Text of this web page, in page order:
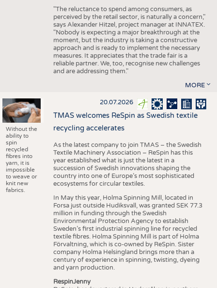
"The reluctance to spend among consumers, as
perceived by the retail sector, is naturally a concern,"
says Alexander Hitzel, project manager at INNATEX.
"Nobody is expecting a major breakthrough at the
moment, but the industry is taking a constructive
approach and is ready to implement the necessary
measures. It appreciates that the trade fair is a
reliable partner. We, too, recognise new challenges
and are addressing them."
MORE
Without the
ability to
spin
recycled
fibres into
yarn, it is
impossible
to weave or
knit new
fabrics.
20.07.2026
TMAS welcomes ReSpin as Swedish textile
recycling accelerates
As the latest company to join TMAS – the Swedish
Textile Machinery Association – ReSpin has this
year established what is just the latest in a
succession of Swedish innovations shaping the
country into one of Europe’s most sophisticated
ecosystems for circular textiles.
In May this year, Holma Spinning Mill, located in
Forsa just outside Hudiksvall, was granted SEK 77.3
million in funding through the Swedish
Environmental Protection Agency to establish
Sweden’s first industrial spinning line for recycled
textile fibres. Holma Spinning Mill is part of Holma
Förvaltning, which is co-owned by ReSpin. Sister
company Holma Helsingland brings more than a
century of experience in spinning, twisting, dyeing
and yarn production.
RespinJenny